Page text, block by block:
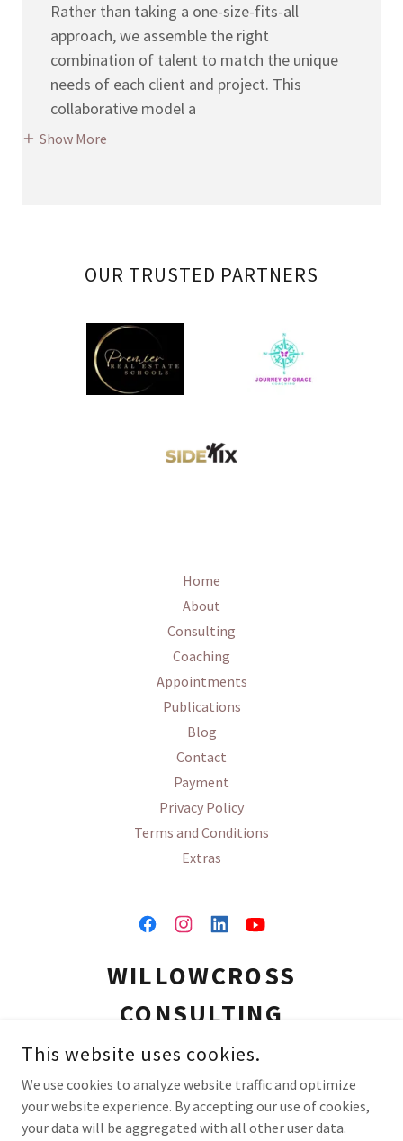
Rather than taking a one-size-fits-all
approach, we assemble the right
combination of talent to match the unique
needs of each client and project. This
collaborative model a
Show More
OUR TRUSTED PARTNERS
Home
About
Consulting
Coaching
Appointments
Publications
Blog
Contact
Payment
Privacy Policy
Terms and Conditions
Extras
WILLOWCROSS
CONSULTING
(910) 777-7181
COPYRIGHT © 2026 WILLOWCROSS CONSULTING - ALL RIGHTS
RESERVED.
This website uses cookies.
We use cookies to analyze website traffic and optimize
your website experience. By accepting our use of cookies,
your data will be aggregated with all other user data.